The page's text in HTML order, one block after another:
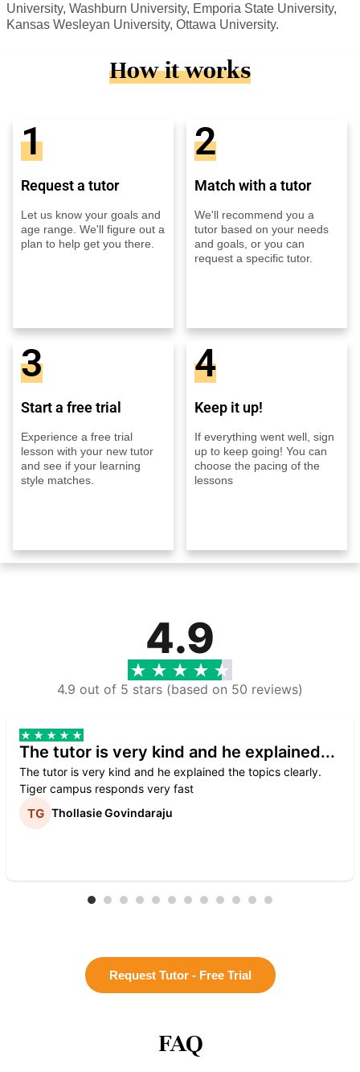
University, Washburn University, Emporia State University,
Kansas Wesleyan University, Ottawa University.
How it works
1
Request a tutor
Let us know your goals and
age range. We'll figure out a
plan to help get you there.
2
Match with a tutor
We'll recommend you a
tutor based on your needs
and goals, or you can
request a specific tutor.
3
Start a free trial
Experience a free trial
lesson with your new tutor
and see if your learning
style matches.
4
Keep it up!
If everything went well, sign
up to keep going! You can
choose the pacing of the
lessons
4.9
4.9 out of 5 stars (based on 50 reviews)
The tutor is very kind and he explained...
The tutor is very kind and he explained the topics clearly.
Tiger campus responds very fast
Thollasie Govindaraju
Request Tutor - Free Trial
FAQ